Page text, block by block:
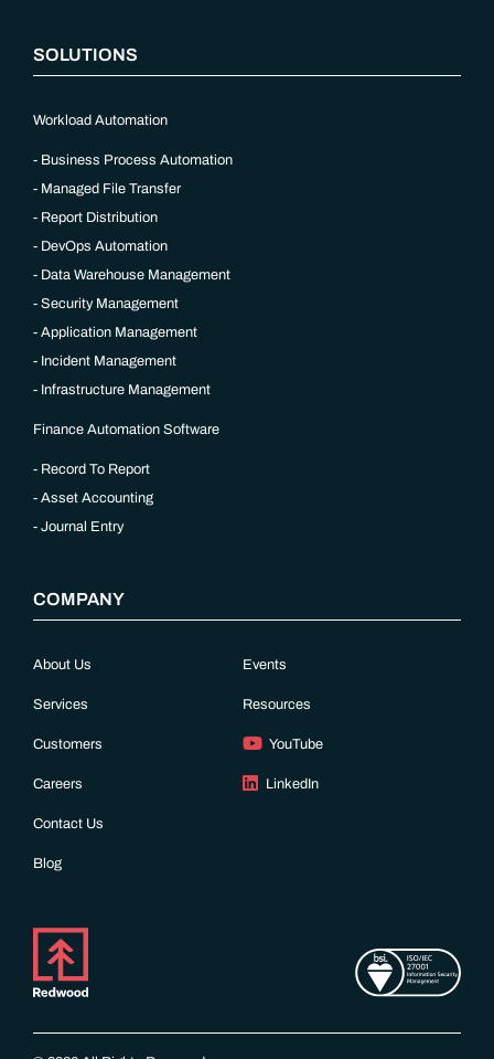
SOLUTIONS
Workload Automation
Business Process Automation
Managed File Transfer
Report Distribution
DevOps Automation
Data Warehouse Management
Security Management
Application Management
Incident Management
Infrastructure Management
Finance Automation Software
Record To Report
Asset Accounting
Journal Entry
COMPANY
About Us
Services
Customers
Careers
Contact Us
Blog
Events
Resources
YouTube
LinkedIn